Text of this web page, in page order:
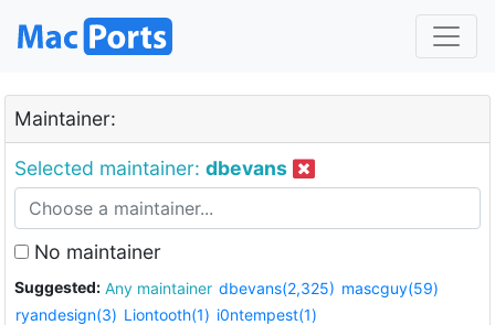
Maintainer:
Selected maintainer: dbevans
No maintainer
Suggested: Any maintainer dbevans(2,325) mascguy(59)
ryandesign(3) Liontooth(1) i0ntempest(1)